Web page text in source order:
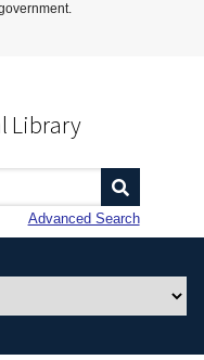
Library
Advanced Search